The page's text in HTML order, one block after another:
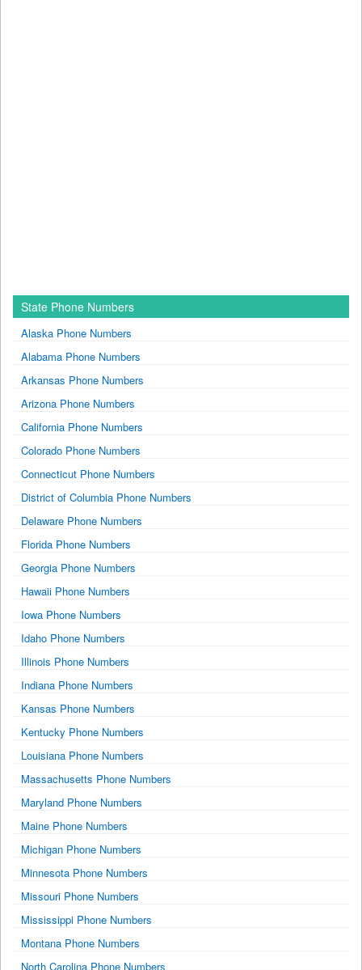
State Phone Numbers
Alaska Phone Numbers
Alabama Phone Numbers
Arkansas Phone Numbers
Arizona Phone Numbers
California Phone Numbers
Colorado Phone Numbers
Connecticut Phone Numbers
District of Columbia Phone Numbers
Delaware Phone Numbers
Florida Phone Numbers
Georgia Phone Numbers
Hawaii Phone Numbers
Iowa Phone Numbers
Idaho Phone Numbers
Illinois Phone Numbers
Indiana Phone Numbers
Kansas Phone Numbers
Kentucky Phone Numbers
Louisiana Phone Numbers
Massachusetts Phone Numbers
Maryland Phone Numbers
Maine Phone Numbers
Michigan Phone Numbers
Minnesota Phone Numbers
Missouri Phone Numbers
Mississippi Phone Numbers
Montana Phone Numbers
North Carolina Phone Numbers